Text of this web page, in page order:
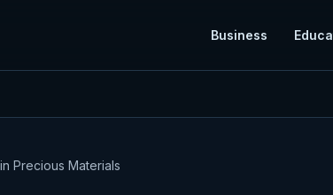
Business
Precious Materials